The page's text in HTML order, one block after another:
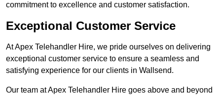
commitment to excellence and customer satisfaction.
Exceptional Customer Service
At Apex Telehandler Hire, we pride ourselves on delivering
exceptional customer service to ensure a seamless and
satisfying experience for our clients in Wallsend.
Our team at Apex Telehandler Hire goes above and beyond